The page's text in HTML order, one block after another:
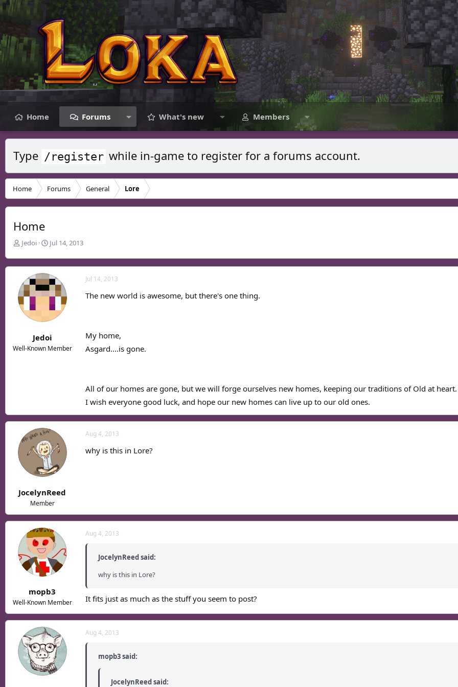
Home Forums What's new Members
Type /register while in-game to register for a forums account.
Home Forums General Lore
Home
T
a
d
s
t
t
Jedoi
S
r
t
d
a
e
Jul 14, 2013
Jedoi
Well-Known Member
Jul 14, 2013
The new world is awesome, but there's one thing.
My home,
Asgard....is gone.
All of our homes are gone, but we will forge ourselves new homes, keeping our traditions of Old at heart.
I wish everyone good luck, and hope our new homes can live up to our old ones.
JocelynReed
Member
Aug 4, 2013
why is this in Lore?
mopb3
Well-Known Member
Aug 4, 2013
JocelynReed said:
why is this in Lore?
It fits just as much as the stuff you seem to post?
Aug 4, 2013
mopb3 said:
JocelynReed said: